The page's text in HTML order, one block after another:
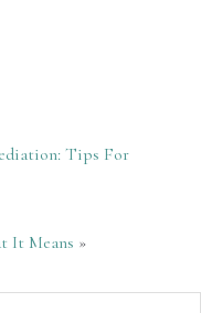
Tips For
It Means »